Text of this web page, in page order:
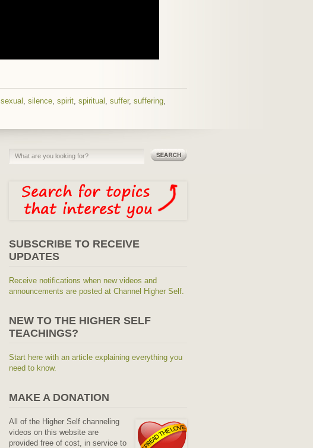
sexual silence spirit spiritual suffer, suffering
SUBSCRIBE TO RECEIVE
UPDATES
Receive notifications when new videos and
announcements are posted at Channel Higher Self.
NEW TO THE HIGHER SELF
TEACHINGS?
Start here with an article explaining everything you
need to know.
MAKE A DONATION
All of the Higher Self channeling
videos on this website are
provided free of cost, in service to